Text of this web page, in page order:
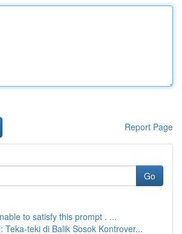
Report Page
Go
to satisfy this prompt . ...
Teka-teki di Balik Sosok Kontrover...